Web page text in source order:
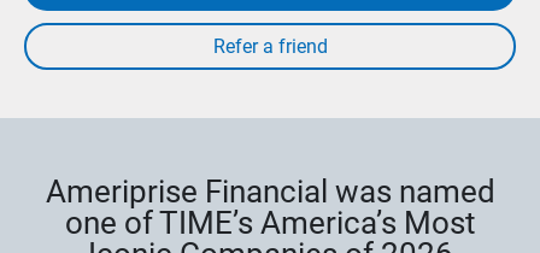
Ameriprise Financial was named
one of TIME’s America’s Most